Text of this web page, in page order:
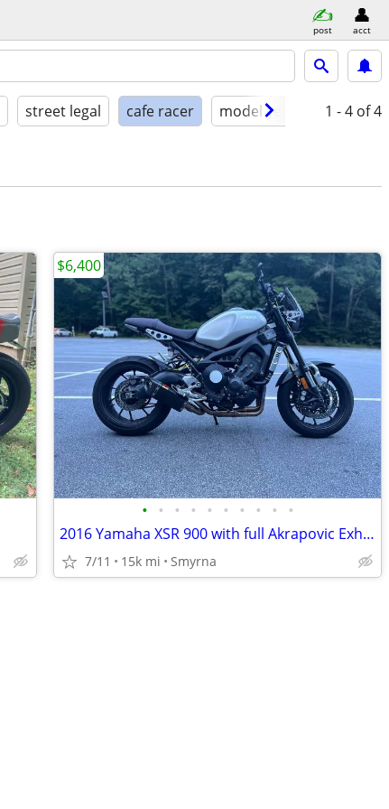
post acct
street legal cafe racer model year condition
1 - 4 of 4
• • • • • • • • • •
2016 Yamaha XSR 900 with full Akrapovic Exhaust
7/11 15k mi Smyrna
$6,400